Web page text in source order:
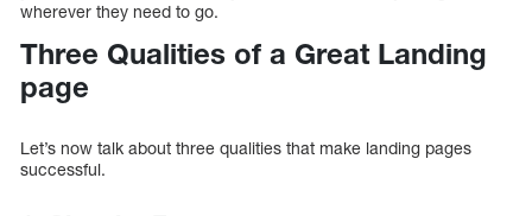
wherever they need to go.
Three Qualities of a Great Landing
page
Let’s now talk about three qualities that make landing pages
successful.